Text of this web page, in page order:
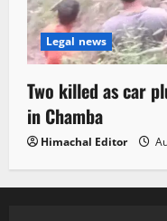
Legal news
Two killed as car
in Chamba
Himachal Editor